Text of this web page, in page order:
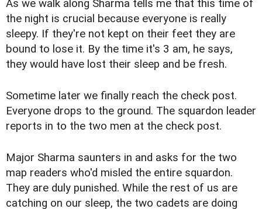
As we walk along Sharma tells me that this time of
the night is crucial because everyone is really
sleepy. If they're not kept on their feet they are
bound to lose it. By the time it's 3 am, he says,
they would have lost their sleep and be fresh.
Sometime later we finally reach the check post.
Everyone drops to the ground. The squardon leader
reports in to the two men at the check post.
Major Sharma saunters in and asks for the two
map readers who'd misled the entire squardon.
They are duly punished. While the rest of us are
catching on our sleep, the two cadets are doing